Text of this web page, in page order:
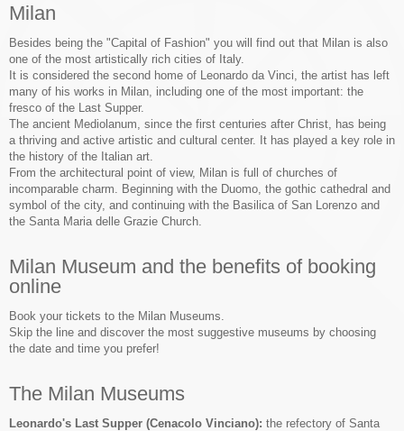
Milan
Besides being the "Capital of Fashion" you will find out that Milan is also
one of the most artistically rich cities of Italy.
It is considered the second home of Leonardo da Vinci, the artist has left
many of his works in Milan, including one of the most important: the
fresco of the Last Supper.
The ancient Mediolanum, since the first centuries after Christ, has being
a thriving and active artistic and cultural center. It has played a key role in
the history of the Italian art.
From the architectural point of view, Milan is full of churches of
incomparable charm. Beginning with the Duomo, the gothic cathedral and
symbol of the city, and continuing with the Basilica of San Lorenzo and
the Santa Maria delle Grazie Church.
Milan Museum and the benefits of booking
online
Book your tickets to the Milan Museums.
Skip the line and discover the most suggestive museums by choosing
the date and time you prefer!
The Milan Museums
Leonardo's Last Supper (Cenacolo Vinciano): the refectory of Santa